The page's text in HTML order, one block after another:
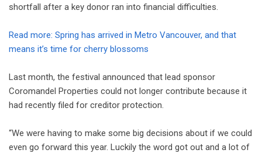
shortfall after a key donor ran into financial difficulties.
Read more: Spring has arrived in Metro Vancouver, and that
means it’s time for cherry blossoms
Last month, the festival announced that lead sponsor
Coromandel Properties could not longer contribute because it
had recently filed for creditor protection.
“We were having to make some big decisions about if we could
even go forward this year. Luckily the word got out and a lot of